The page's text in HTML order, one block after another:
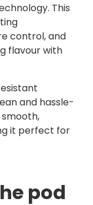
This
control, and
flavour with
and hassle-
it perfect for
pod